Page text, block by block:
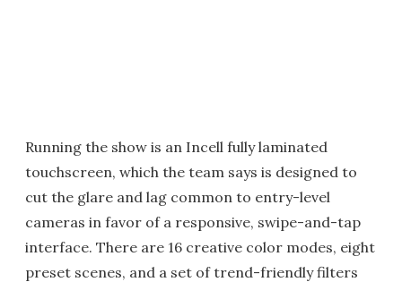
Running the show is an Incell fully laminated
touchscreen, which the team says is designed to
cut the glare and lag common to entry-level
cameras in favor of a responsive, swipe-and-tap
interface. There are 16 creative color modes, eight
preset scenes, and a set of trend-friendly filters